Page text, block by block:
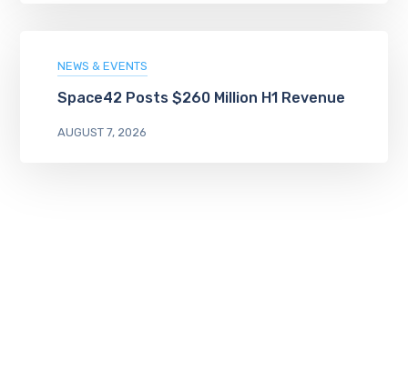
NEWS & EVENTS
Space42 Posts $260 Million H1 Revenue
AUGUST 7, 2026